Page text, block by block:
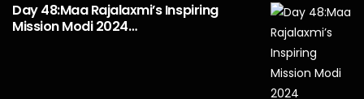
Day 48:Maa Rajalaxmi’s Inspiring
Mission Modi 2024…